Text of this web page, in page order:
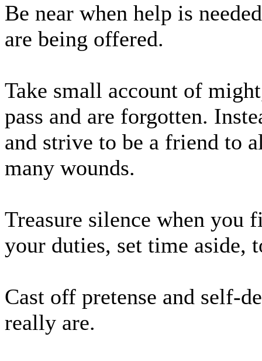
Be near when help is
are being offered.
Take small account of
pass and are forgotten.
and strive to be a friend to
many wounds.
Treasure silence when
your duties, set time aside,
Cast off pretense and self-
really are.